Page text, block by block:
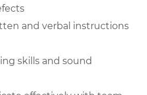
and verbal instructions
skills and sound